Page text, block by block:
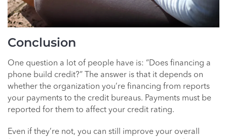
Conclusion
One question a lot of people have is: “Does financing a
phone build credit?” The answer is that it depends on
whether the organization you’re financing from reports
your payments to the credit bureaus. Payments must be
reported for them to affect your credit rating.
Even if they’re not, you can still improve your overall